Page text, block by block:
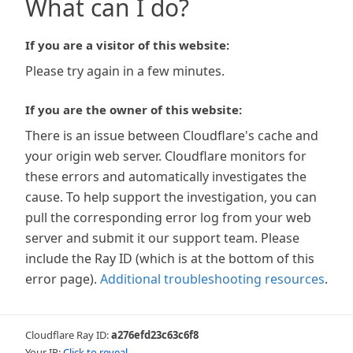
What can I do?
If you are a visitor of this website:
Please try again in a few minutes.
If you are the owner of this website:
There is an issue between Cloudflare's cache and
your origin web server. Cloudflare monitors for
these errors and automatically investigates the
cause. To help support the investigation, you can
pull the corresponding error log from your web
server and submit it our support team. Please
include the Ray ID (which is at the bottom of this
error page). Additional troubleshooting resources.
Cloudflare Ray ID:a276efd23c63c6f8